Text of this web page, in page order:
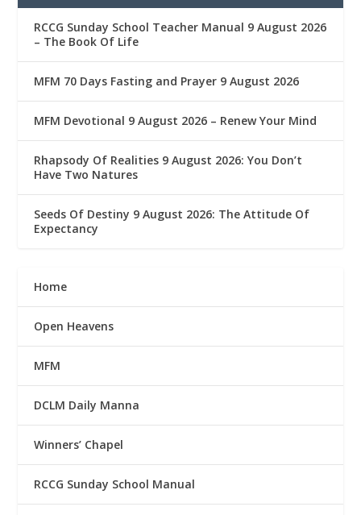
RCCG Sunday School Teacher Manual 9 August 2026
– The Book Of Life
MFM 70 Days Fasting and Prayer 9 August 2026
MFM Devotional 9 August 2026 – Renew Your Mind
Rhapsody Of Realities 9 August 2026: You Don’t
Have Two Natures
Seeds Of Destiny 9 August 2026: The Attitude Of
Expectancy
Home
Open Heavens
MFM
DCLM Daily Manna
Winners’ Chapel
RCCG Sunday School Manual